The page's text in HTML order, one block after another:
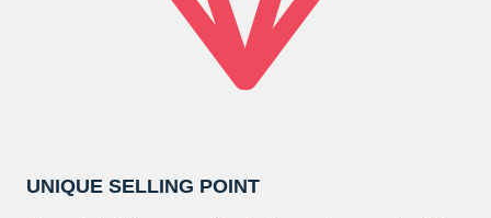
UNIQUE SELLING POINT